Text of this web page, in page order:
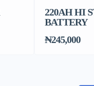
220AH HI
BATTERY
₦245,000